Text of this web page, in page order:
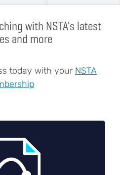
with NSTA's latest
and more
today with your NSTA